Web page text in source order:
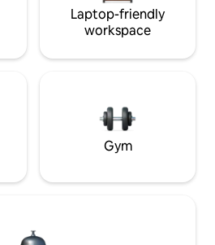
Laptop-friendly
workspace
Gym